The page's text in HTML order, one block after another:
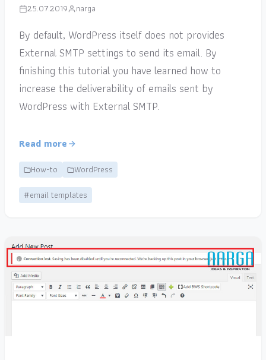
25.07.2019 narga
By default, WordPress itself does not provides
External SMTP settings to send its email. By
finishing this tutorial you have learned how to
increase the deliverability of emails sent by
WordPress with External SMTP.
Read more
How-to
WordPress
#email templates